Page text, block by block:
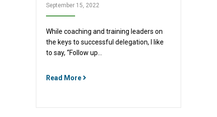
September 15, 2022
While coaching and training leaders on
the keys to successful delegation, I like
to say, “Follow up…
Read More